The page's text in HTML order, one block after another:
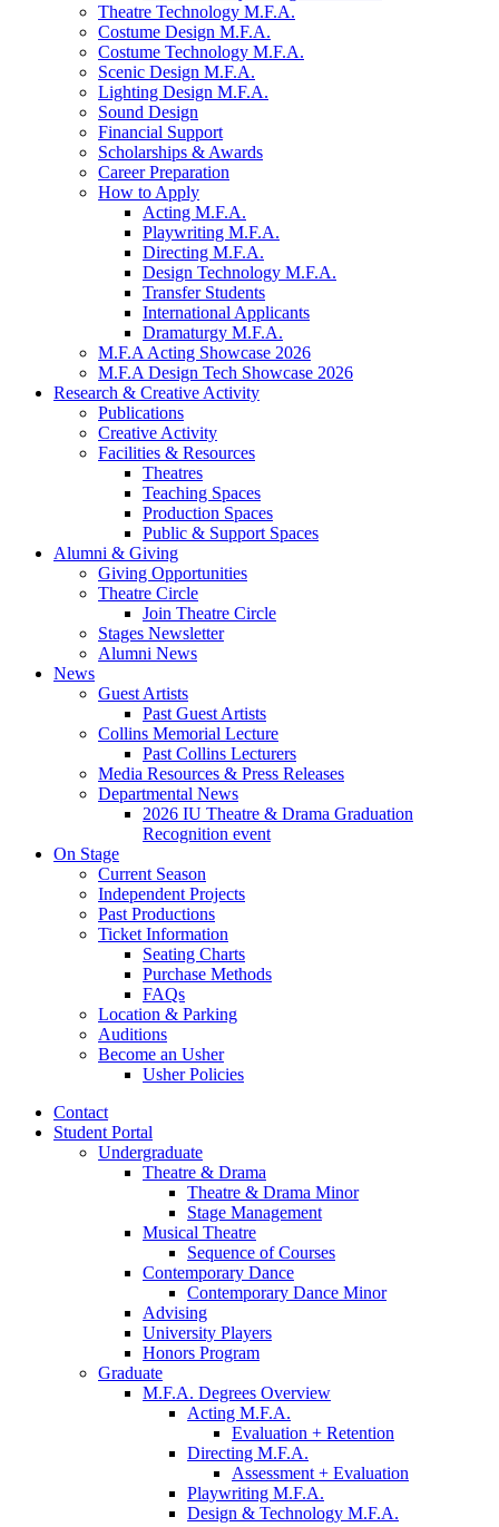
Theatre Technology M.F.A.
Costume Design M.F.A.
Costume Technology M.F.A.
Scenic Design M.F.A.
Lighting Design M.F.A.
Sound Design
Financial Support
Scholarships & Awards
Career Preparation
How to Apply
Acting M.F.A.
Playwriting M.F.A.
Directing M.F.A.
Design Technology M.F.A.
Transfer Students
International Applicants
Dramaturgy M.F.A.
M.F.A Acting Showcase 2026
M.F.A Design Tech Showcase 2026
Research & Creative Activity
Publications
Creative Activity
Facilities & Resources
Theatres
Teaching Spaces
Production Spaces
Public & Support Spaces
Alumni & Giving
Giving Opportunities
Theatre Circle
Join Theatre Circle
Stages Newsletter
Alumni News
News
Guest Artists
Past Guest Artists
Collins Memorial Lecture
Past Collins Lecturers
Media Resources & Press Releases
Departmental News
2026 IU Theatre & Drama Graduation
Recognition event
On Stage
Current Season
Independent Projects
Past Productions
Ticket Information
Seating Charts
Purchase Methods
FAQs
Location & Parking
Auditions
Become an Usher
Usher Policies
Contact
Student Portal
Undergraduate
Theatre & Drama
Theatre & Drama Minor
Stage Management
Musical Theatre
Sequence of Courses
Contemporary Dance
Contemporary Dance Minor
Advising
University Players
Honors Program
Graduate
M.F.A. Degrees Overview
Acting M.F.A.
Evaluation + Retention
Directing M.F.A.
Assessment + Evaluation
Playwriting M.F.A.
Design & Technology M.F.A.